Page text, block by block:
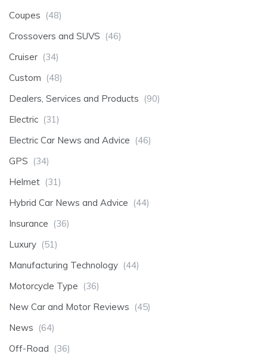
Coupes (48)
Crossovers and SUVS (46)
Cruiser (34)
Custom (48)
Dealers, Services and Products (90)
Electric (31)
Electric Car News and Advice (46)
GPS (34)
Helmet (31)
Hybrid Car News and Advice (44)
Insurance (36)
Luxury (51)
Manufacturing Technology (44)
Motorcycle Type (36)
New Car and Motor Reviews (45)
News (64)
Off-Road (36)